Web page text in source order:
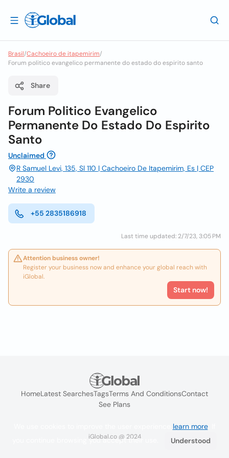
Brasil/Cachoeiro de itapemirim/
Forum politico evangelico permanente do estado do espirito santo
Share
Forum Politico Evangelico
Permanente Do Estado Do Espirito
Santo
Unclaimed
R Samuel Levi, 135, Sl 110 | Cachoeiro De Itapemirim, Es | CEP
2930
Write a review
+55 2835186918
Last time updated: 2/7/23, 3:05 PM
Attention business owner!
Register your business now and enhance your global reach with
iGlobal.
Start now!
HomeLatest SearchesTagsTerms And ConditionsContact
See Plans
iGlobal.co @ 2024
learn more. If
you continue browsing you accept their use.
Understood